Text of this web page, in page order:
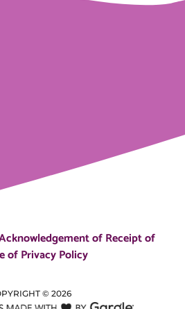
of Receipt of
of Privacy Policy
© 2026